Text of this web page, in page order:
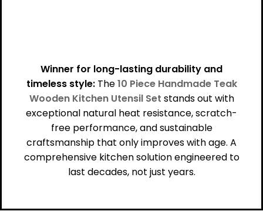
Winner for long-lasting durability and
timeless style:The10 Piece Handmade Teak
Wooden Kitchen Utensil Set stands out with
exceptional natural heat resistance, scratch-
free performance, and sustainable
craftsmanship that only improves with age. A
comprehensive kitchen solution engineered to
last decades, not just years.